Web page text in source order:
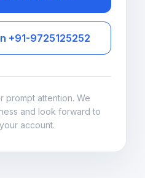
+91-9725125252
prompt attention. We
and look forward to
account.